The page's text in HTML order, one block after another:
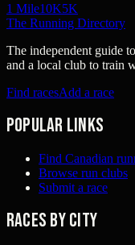
1 Mile10K5K
The Running Directory
The independent guide
and a local club to train
Find racesAdd a race
Popular links
Find Canadian
Browse run clubs
Submit a race
Races by city